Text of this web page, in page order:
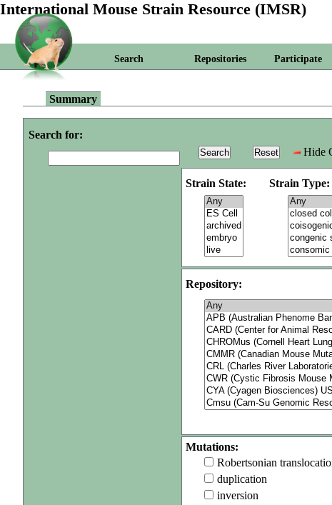
International Mouse Strain Resource (IMSR)
Search Repositories Participate
Summary
Search for:
Hide
Strain State: Strain Type:
Repository:
Mutations:
Robertsonian
duplication
inversion